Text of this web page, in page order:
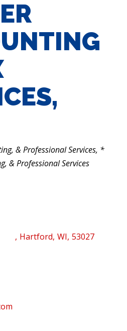
& Professional Services *
& Professional Services
, Hartford, WI, 53027